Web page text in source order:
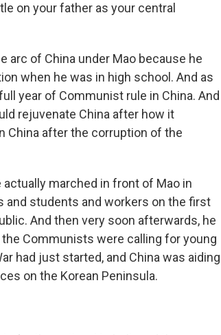
on your father as your central
arc of China under Mao because he
when he was in high school. And as
year of Communist rule in China. And
rejuvenate China after how it
China after the corruption of the
marched in front of Mao in
and students and workers on the first
And then very soon afterwards, he
Communists were calling for young
had just started, and China was aiding
on the Korean Peninsula.